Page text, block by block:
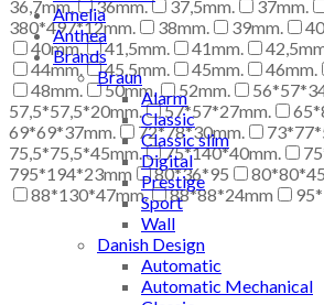
36,7mm.
36mm. 37,5mm. 37mm.
380*497*12mm.
38mm. 39mm.
40mm.
41,5mm. 41mm.
44mm.
45,5mm. 45mm. 46mm.
48mm.
50mm. 52mm.
57,5*57,5*20mm.
57*57*27mm.
69*69*37mm.
72*78*30mm.
75,5*75,5*45mm.
75*140*40mm.
795*194*23mm
80*36*95 80*80*45
88*130*47mm.
88*88*24mm
Amelia
Anthea
Brands
Braun
Alarm
Classic
Classic slim
Digital
Prestige
Sport
Wall
Danish Design
Automatic
Automatic Mechanical